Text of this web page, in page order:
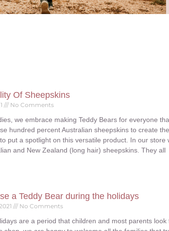
Of Sheepskins
No Comments
we embrace making Teddy Bears for everyone
hundred percent Australian sheepskins to create
put a spotlight on this versatile product. In our store
and New Zealand (long hair) sheepskins. They all
a Teddy Bear during the holidays
No Comments
are a period that children and most parents